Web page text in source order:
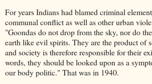
For years Indians had blamed criminal
communal conflict as well as other urban
"Goondas do not drop from the sky, nor do
earth like evil spirits. They are the product of
and society is therefore responsible for their
words, they should be looked upon as a
our body politic." That was in 1940.